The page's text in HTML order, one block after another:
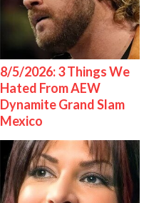
8/5/2026: 3 Things We
Hated From AEW
Dynamite Grand Slam
Mexico